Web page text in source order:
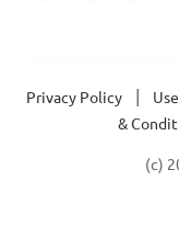
Privacy Policy
&
(c)